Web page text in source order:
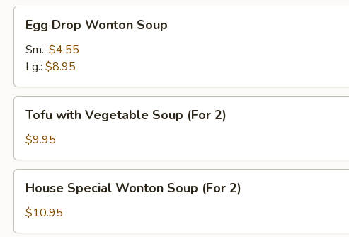
Drop
Wonton
Soup
Egg Drop Wonton Soup
Sm.: $4.55
Lg.: $8.95
with
Vegetable
Soup
(For
Tofu with Vegetable Soup (For 2)
$9.95
Special
Wonton
Soup
House Special Wonton Soup (For 2)
$10.95